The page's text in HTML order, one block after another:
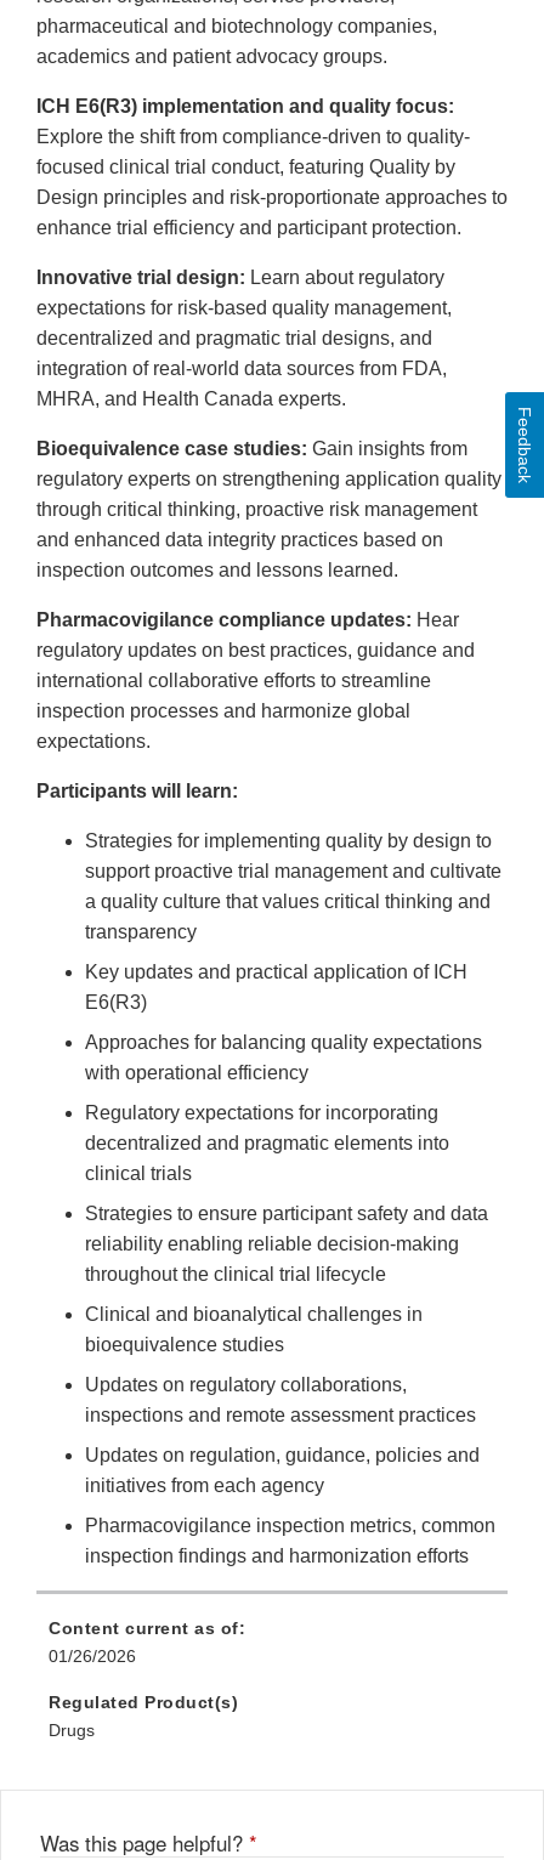
pharmaceutical and biotechnology companies,
academics and patient advocacy groups.
ICH E6(R3) implementation and quality focus:
Explore the shift from compliance-driven to quality-
focused clinical trial conduct, featuring Quality by
Design principles and risk-proportionate approaches to
enhance trial efficiency and participant protection.
Innovative trial design: Learn about regulatory
expectations for risk-based quality management,
decentralized and pragmatic trial designs, and
integration of real-world data sources from FDA,
MHRA, and Health Canada experts.
Bioequivalence case studies: Gain insights from
regulatory experts on strengthening application quality
through critical thinking, proactive risk management
and enhanced data integrity practices based on
inspection outcomes and lessons learned.
Pharmacovigilance compliance updates: Hear
regulatory updates on best practices, guidance and
international collaborative efforts to streamline
inspection processes and harmonize global
expectations.
Participants will learn:
Strategies for implementing quality by design to
support proactive trial management and cultivate
a quality culture that values critical thinking and
transparency
Key updates and practical application of ICH
E6(R3)
Approaches for balancing quality expectations
with operational efficiency
Regulatory expectations for incorporating
decentralized and pragmatic elements into
clinical trials
Strategies to ensure participant safety and data
reliability enabling reliable decision-making
throughout the clinical trial lifecycle
Clinical and bioanalytical challenges in
bioequivalence studies
Updates on regulatory collaborations,
inspections and remote assessment practices
Updates on regulation, guidance, policies and
initiatives from each agency
Pharmacovigilance inspection metrics, common
inspection findings and harmonization efforts
Content current as of:
01/26/2026
Regulated Product(s)
Drugs
Was this page helpful? *
Feedback